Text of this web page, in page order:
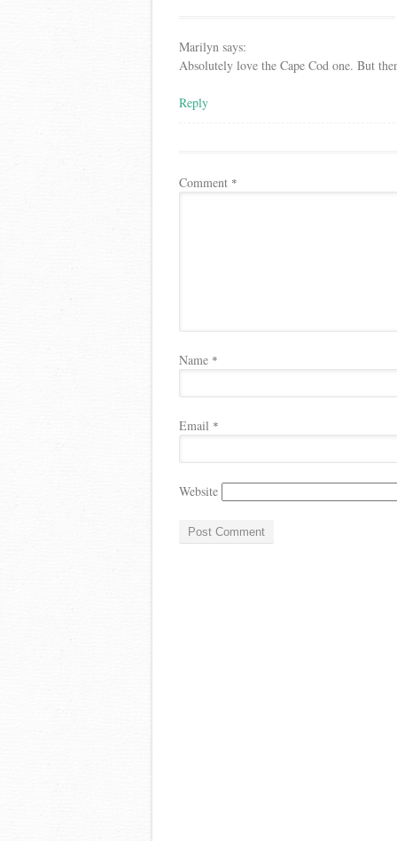
Marilyn says:
Absolutely love the Cape Cod one. But
Reply
Comment *
Name *
Email *
Website